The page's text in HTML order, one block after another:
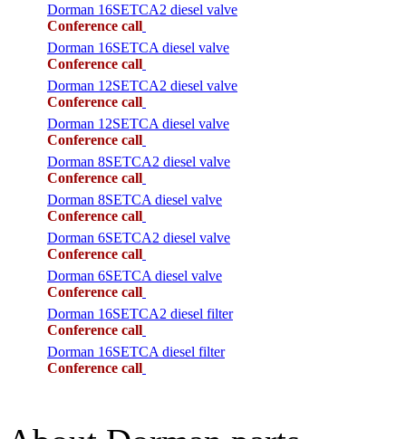
Dorman 16SETCA2 diesel valve
Conference call
Dorman 16SETCA diesel valve
Conference call
Dorman 12SETCA2 diesel valve
Conference call
Dorman 12SETCA diesel valve
Conference call
Dorman 8SETCA2 diesel valve
Conference call
Dorman 8SETCA diesel valve
Conference call
Dorman 6SETCA2 diesel valve
Conference call
Dorman 6SETCA diesel valve
Conference call
Dorman 16SETCA2 diesel filter
Conference call
Dorman 16SETCA diesel filter
Conference call